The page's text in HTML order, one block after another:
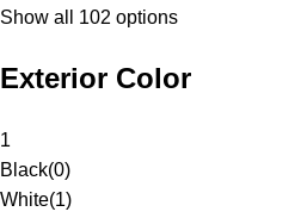
Show all 102 options
Exterior Color
1
Black(0)
White(1)